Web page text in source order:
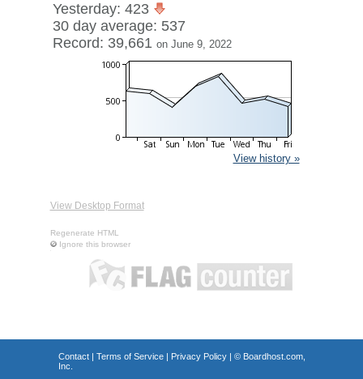
Yesterday: 423
30 day average: 537
Record: 39,661 on June 9, 2022
View history »
View Desktop Format
Regenerate HTML
Ignore this browser
Contact| Terms of Service| Privacy Policy| © Boardhost.com,
Inc.